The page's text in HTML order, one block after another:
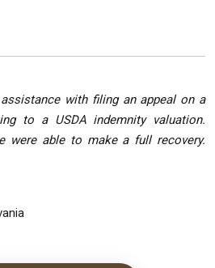
with filing an appeal on a
to a USDA indemnity valuation.
were able to make a full recovery.